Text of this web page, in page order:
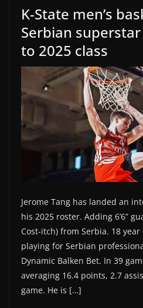
K-State men’s
Serbian
to 2025 class
Jerome Tang has landed an
his 2025 roster. Adding 6’6”
Cost-itch) from Serbia. 18
playing for Serbian
Dynamic Balken Bet. In 39
averaging 16.4 points, 2.7
game. He is […]